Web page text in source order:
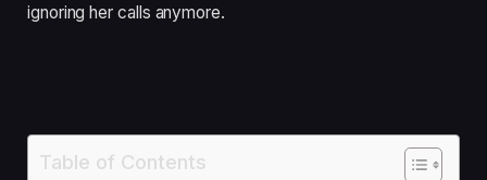
ignoring her calls anymore.
Table of Contents